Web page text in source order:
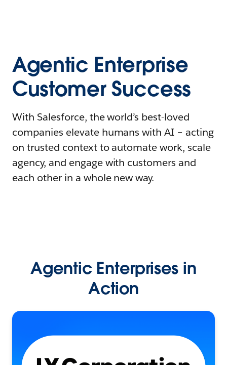
Agentic Enterprise
Customer Success
With Salesforce, the world’s best-loved
companies elevate humans with AI – acting
on trusted context to automate work, scale
agency, and engage with customers and
each other in a whole new way.
Agentic Enterprises in
Action